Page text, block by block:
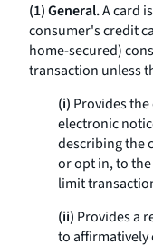
(1) General.A card
consumer's credit
home-secured)
transaction unless
(i) Provides
electronic
describing the
or opt in, to
limit
(ii) Provides a
to affirmatively